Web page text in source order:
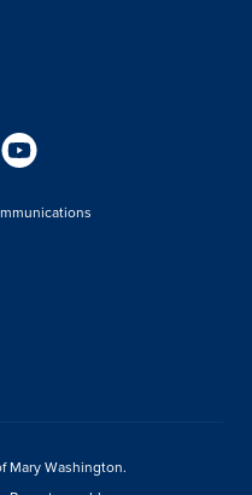
Mary Washington.